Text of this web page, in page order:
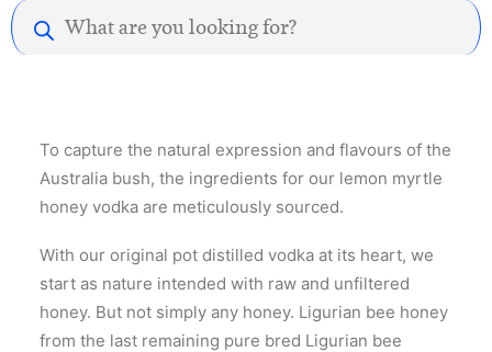
Products
search
Description Reviews
To capture the natural expression and flavours of the
Australia bush, the ingredients for our lemon myrtle
honey vodka are meticulously sourced.
With our original pot distilled vodka at its heart, we
start as nature intended with raw and unfiltered
honey. But not simply any honey. Ligurian bee honey
from the last remaining pure bred Ligurian bee